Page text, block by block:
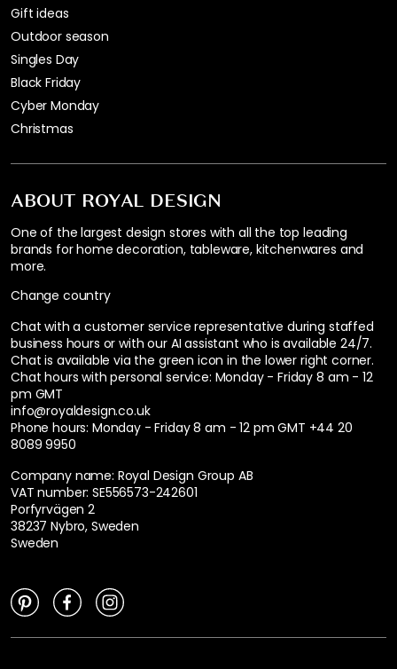
ABOUT ROYAL DESIGN
One of the largest design stores with all the top leading
brands for home decoration, tableware, kitchenwares and
more.
Change country
Chat with a customer service representative during staffed
business hours or with our AI assistant who is available 24/7.
Chat is available via the green icon in the lower right corner.
Chat hours with personal service: Monday - Friday 8 am - 12
pm GMT
info@royaldesign.co.uk
Phone hours: Monday - Friday 8 am - 12 pm GMT +44 20
8089 9950
Company name: Royal Design Group AB
VAT number: SE556573-242601
Porfyrvägen 2
38237 Nybro, Sweden
Sweden
Gift ideas
Outdoor season
Singles Day
Black Friday
Cyber Monday
Christmas